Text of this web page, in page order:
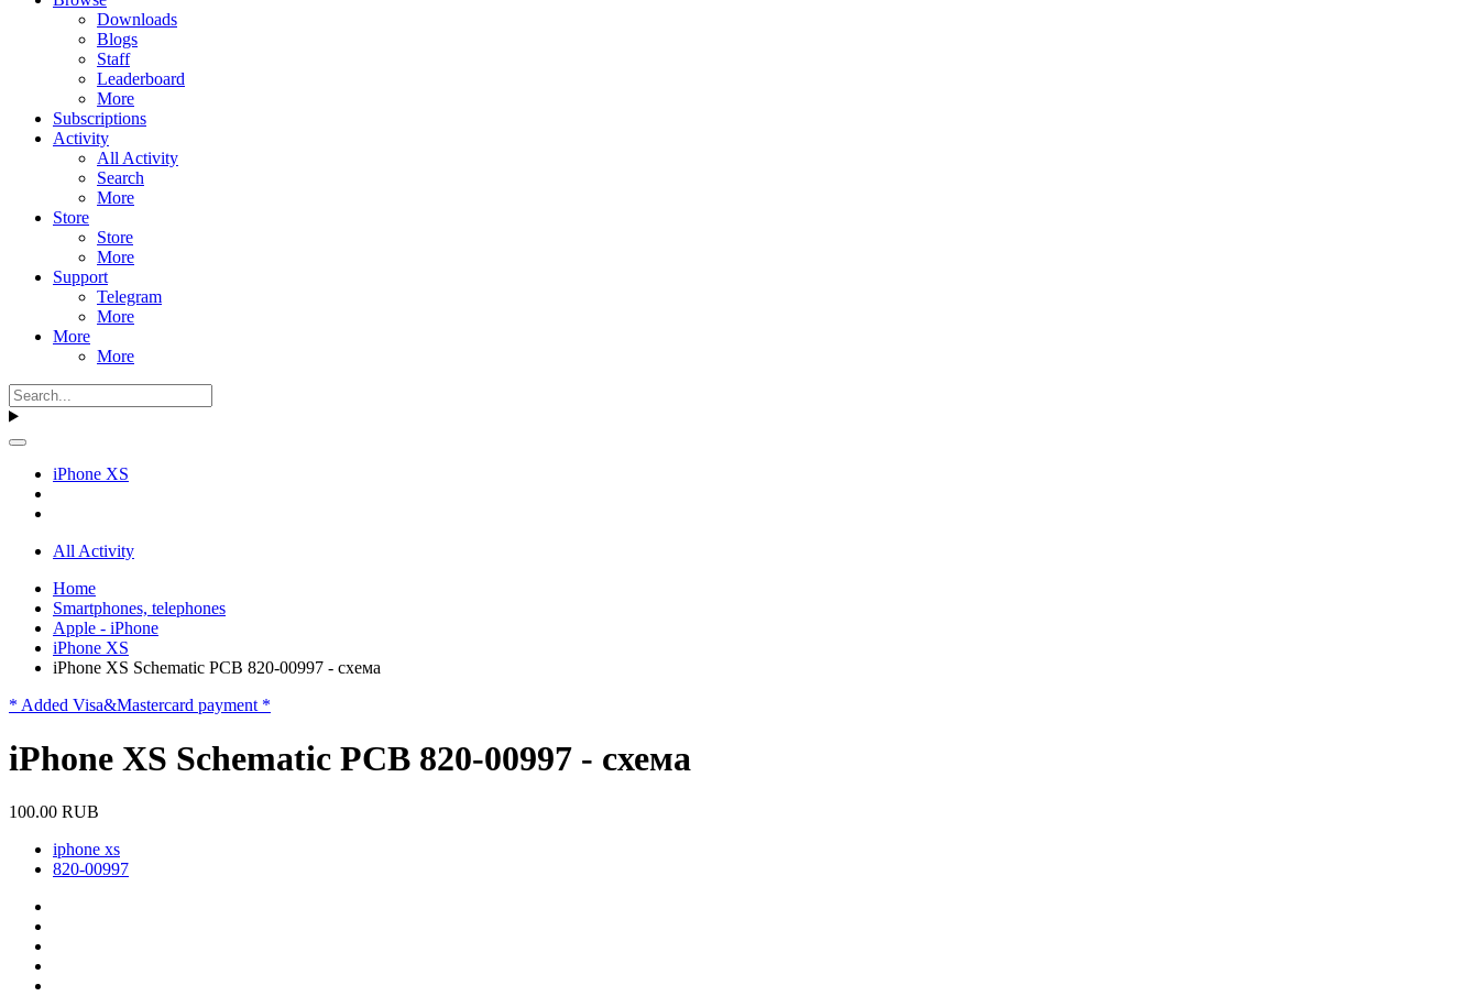
Downloads
Blogs
Staff
Leaderboard
More
Subscriptions
Activity
All Activity
Search
More
Store
Store
More
Support
Telegram
More
More
More
iPhone XS
All Activity
Home
Smartphones, telephones
Apple - iPhone
iPhone XS
iPhone XS Schematic PCB 820-00997 - схема
* Added Visa&Mastercard payment *
iPhone XS Schematic PCB 820-00997 - схема
100.00 RUB
iphone xs
820-00997